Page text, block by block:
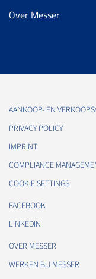
Over Messer
AANKOOP- EN
PRIVACY POLICY
IMPRINT
COMPLIANCE
COOKIE SETTINGS
FACEBOOK
LINKEDIN
OVER MESSER
WERKEN BIJ MESSER